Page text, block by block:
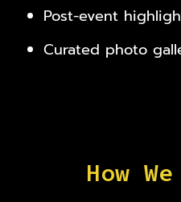
Post-event
Curated photo
How